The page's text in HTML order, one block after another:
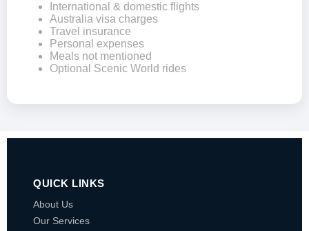
International & domestic flights
Australia visa charges
Travel insurance
Personal expenses
Meals not mentioned
Optional Scenic World rides
QUICK LINKS
About Us
Our Services